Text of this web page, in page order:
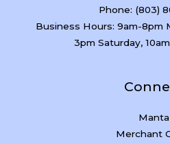
Phone: (803)
Business Hours: 9am-8pm
3pm Saturday,
Manta
Merchant